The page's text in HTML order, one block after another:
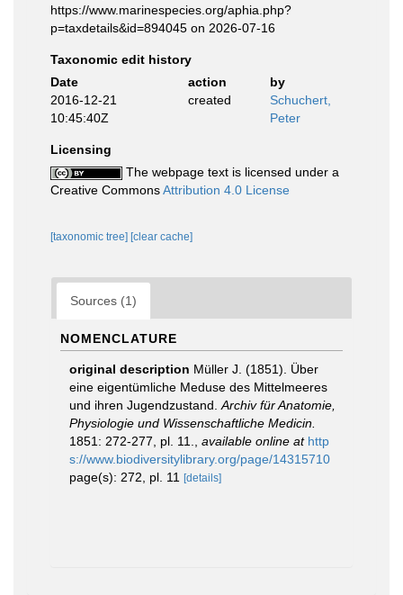
https://www.marinespecies.org/aphia.php?
p=taxdetails&id=894045 on 2026-07-16
Taxonomic edit history
Date
action
by
2016-12-21
10:45:40Z
created
Schuchert,
Peter
Licensing
The webpage text is licensed under a
Creative CommonsAttribution 4.0 License
[taxonomic tree] [clear cache]
Sources (1)
NOMENCLATURE
original description Müller J. (1851). Über
eine eigentümliche Meduse des Mittelmeeres
und ihren Jugendzustand. Archiv für Anatomie,
Physiologie und Wissenschaftliche Medicin.
1851: 272-277, pl. 11.
available online at http
s://www.biodiversitylibrary.org/page/14315710
page(s): 272, pl. 11
[details]